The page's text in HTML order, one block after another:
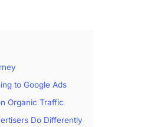
to Google Ads
Organic Traffic
Do Differently